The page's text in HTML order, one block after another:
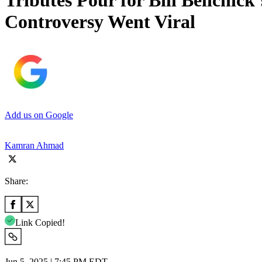
Controversy Went Viral
Add us on Google
Kamran Ahmad
Share:
Link Copied!